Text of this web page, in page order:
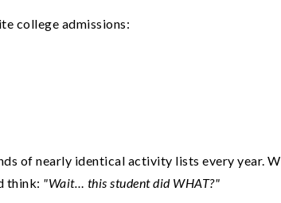
college admissions:
of nearly identical activity lists every year.
think: "Wait… this student did WHAT?"